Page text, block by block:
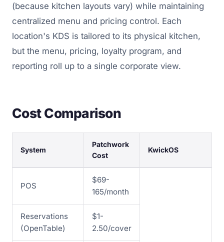
(because kitchen layouts vary) while maintaining
centralized menu and pricing control. Each
location's KDS is tailored to its physical kitchen,
but the menu, pricing, loyalty program, and
reporting roll up to a single corporate view.
Cost Comparison
System
Patchwork
Cost
KwickOS
POS
$69-
165/month
Reservations
(OpenTable)
$1-
2.50/cover